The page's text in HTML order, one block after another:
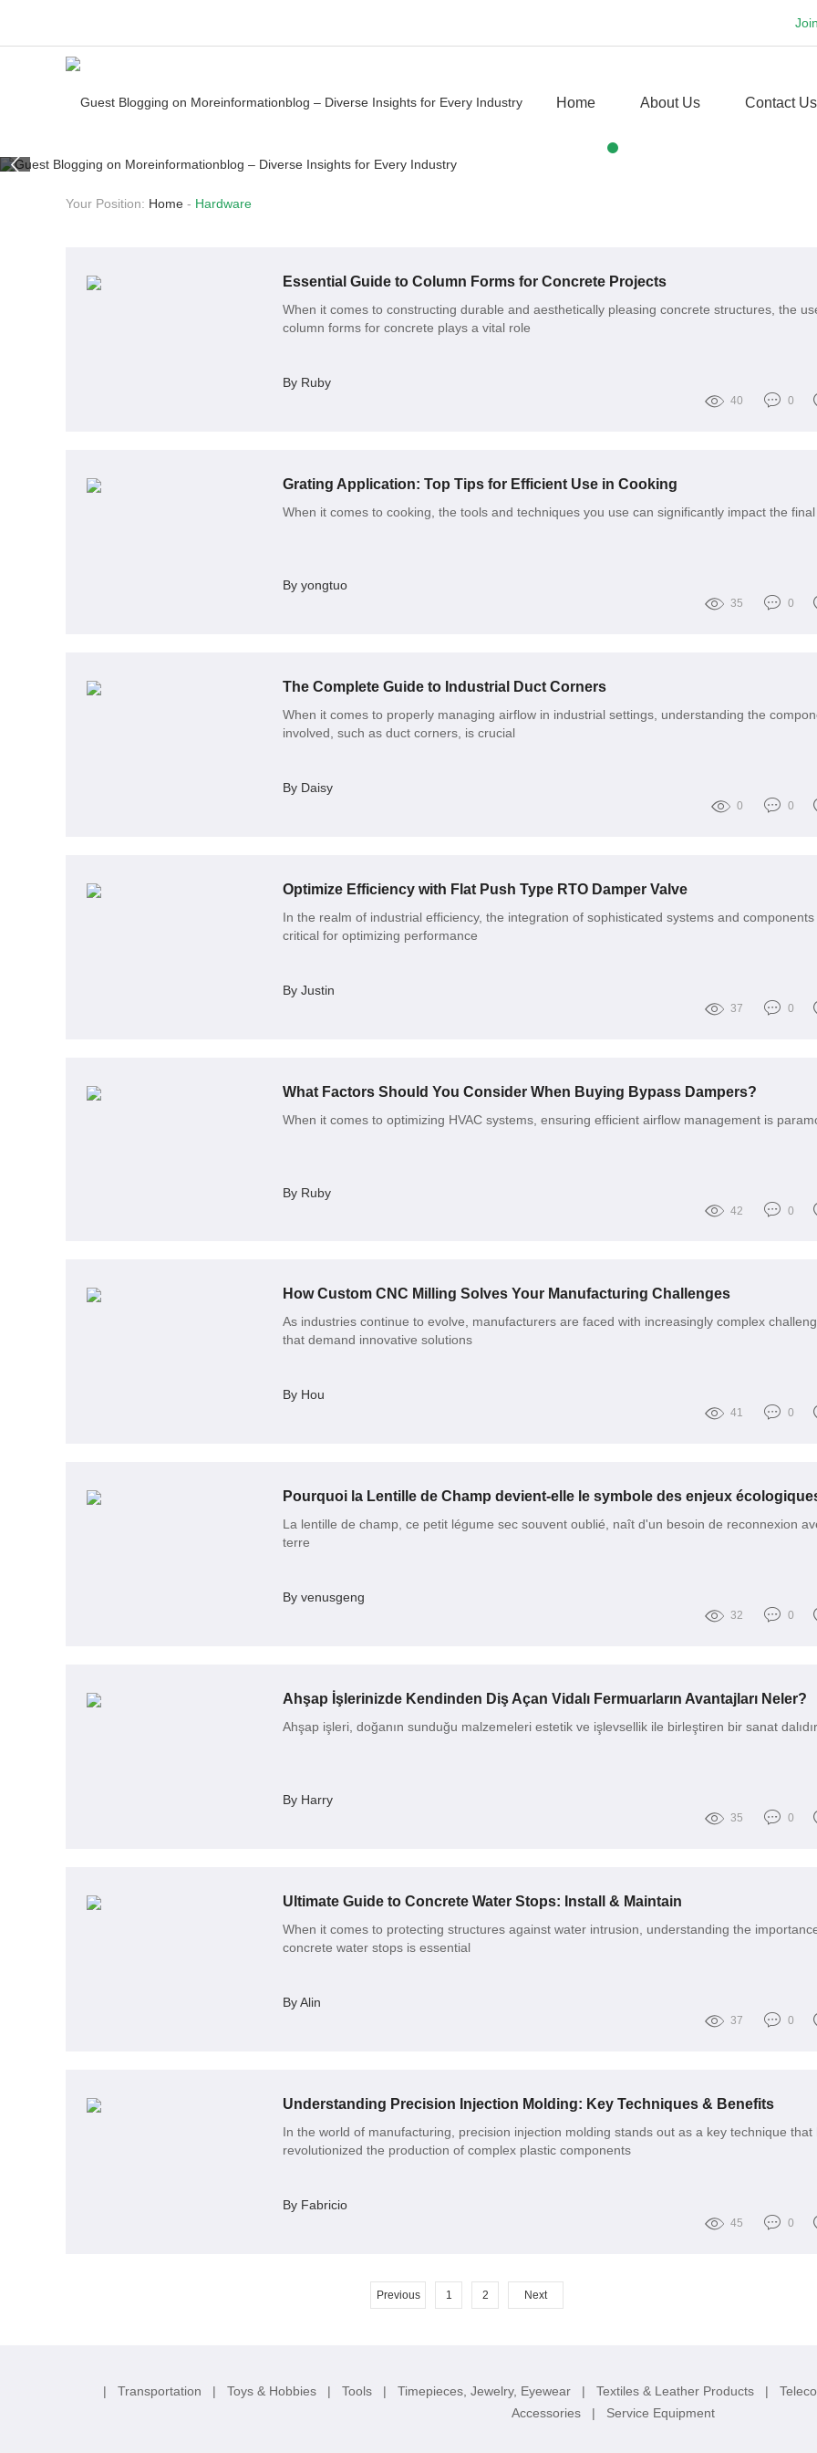
Home About Us Contact Us
Your Position: Home - Hardware
Essential Guide to Column Forms for Concrete Projects
When it comes to constructing durable and aesthetically pleasing concrete structures, the
column forms for concrete plays a vital role
By Ruby
40 0
Grating Application: Top Tips for Efficient Use in Cooking
When it comes to cooking, the tools and techniques you use can significantly impact the final
By yongtuo
35 0
The Complete Guide to Industrial Duct Corners
When it comes to properly managing airflow in industrial settings, understanding the
involved, such as duct corners, is crucial
By Daisy
0 0
Optimize Efficiency with Flat Push Type RTO Damper Valve
In the realm of industrial efficiency, the integration of sophisticated systems and components
critical for optimizing performance
By Justin
37 0
What Factors Should You Consider When Buying Bypass Dampers?
When it comes to optimizing HVAC systems, ensuring efficient airflow management is
By Ruby
42 0
How Custom CNC Milling Solves Your Manufacturing Challenges
As industries continue to evolve, manufacturers are faced with increasingly complex
that demand innovative solutions
By Hou
41 0
La lentille de champ, ce petit légume sec souvent oublié, naît d'un besoin de reconnexion
terre
By venusgeng
32 0
Ahşap İşlerinizde Kendinden Diş Açan Vidalı Fermuarların Avantajları Neler?
Ahşap işleri, doğanın sunduğu malzemeleri estetik ve işlevsellik ile birleştiren bir sanat dalıdır
By Harry
35 0
Ultimate Guide to Concrete Water Stops: Install & Maintain
When it comes to protecting structures against water intrusion, understanding the
concrete water stops is essential
By Alin
37 0
Understanding Precision Injection Molding: Key Techniques & Benefits
In the world of manufacturing, precision injection molding stands out as a key technique that
revolutionized the production of complex plastic components
By Fabricio
45 0
Previous 1 2 Next
| Transportation | Toys & Hobbies | Tools | Timepieces, Jewelry, Eyewear | Textiles & Leather Products |
Accessories
| Service Equipment